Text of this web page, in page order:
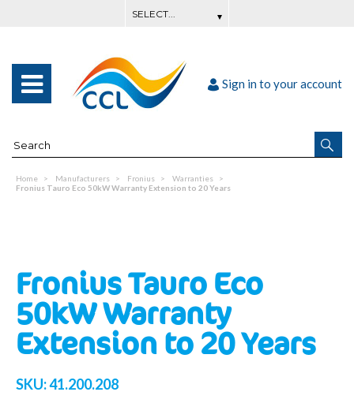
Sign in to your account
Home Manufacturers Fronius
Warranties
Fronius Tauro Eco 50kW Warranty Extension to 20 Years
Fronius Tauro Eco
50kW Warranty
Extension to 20 Years
SKU:41.200.208